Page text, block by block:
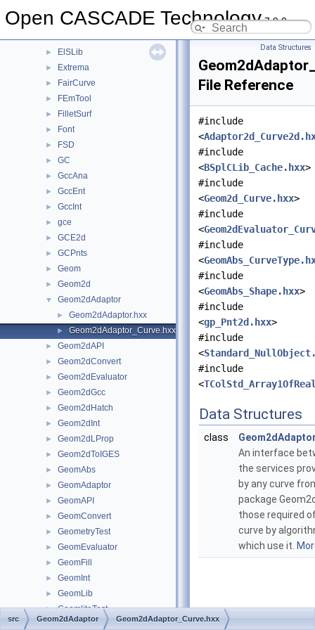
Open CASCADE Technology7.9.0
DsgPrs
► ElSLib
► Extrema
► FairCurve
► FEmTool
► FilletSurf
► Font
► FSD
► GC
► GccAna
► GccEnt
► GccInt
► gce
► GCE2d
► GCPnts
► Geom
► Geom2d
▼ Geom2dAdaptor
► Geom2dAdaptor.hxx
► Geom2dAdaptor_Curve.hxx
► Geom2dAPI
► Geom2dConvert
► Geom2dEvaluator
► Geom2dGcc
► Geom2dHatch
► Geom2dInt
► Geom2dLProp
► Geom2dToIGES
► GeomAbs
► GeomAdaptor
► GeomAPI
► GeomConvert
► GeometryTest
► GeomEvaluator
► GeomFill
► GeomInt
► GeomLib
► GeomliteTest
► GeomLProp
Data Structures
File Reference
#include
<
#include
<BSplCLib_Cache.hxx>
#include
<Geom2d_Curve.hxx>
#include
<
#include
<
#include
<GeomAbs_Shape.hxx>
#include
<gp_Pnt2d.hxx>
#include
<
#include
<
Data Structures
class
An interface
the services
by any curve
package
those required
curve by
which use it.
src Geom2dAdaptor Geom2dAdaptor_Curve.hxx